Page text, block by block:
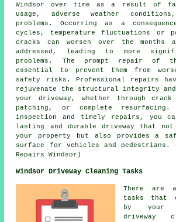
Windsor over time as a result of
usage, adverse weather
problems. Occurring as a
cycles, temperature fluctuations or
cracks can worsen over the
addressed, leading to more
problems. The prompt repair of
essential to prevent them from
safety risks. Professional repairs
rejuvenate the structural integrity
your driveway, whether through
patching, or complete resurfacing.
inspection and timely repairs, you
lasting and durable driveway that not
your property but also provides a
surface for vehicles and pedestrians.
Repairs Windsor)
Windsor Driveway Cleaning Tasks
There are
tasks that
by your
driveway